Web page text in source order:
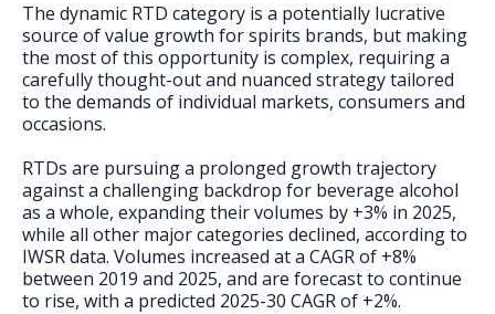
FAQs
The dynamic RTD category is a potentially lucrative
source of value growth for spirits brands, but making
the most of this opportunity is complex, requiring a
carefully thought-out and nuanced strategy tailored
to the demands of individual markets, consumers and
occasions.
RTDs are pursuing a prolonged growth trajectory
against a challenging backdrop for beverage alcohol
as a whole, expanding their volumes by +3% in 2025,
while all other major categories declined, according to
IWSR data. Volumes increased at a CAGR of +8%
between 2019 and 2025, and are forecast to continue
to rise, with a predicted 2025-30 CAGR of +2%.